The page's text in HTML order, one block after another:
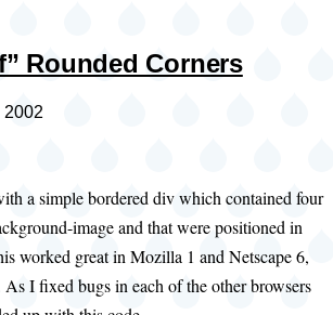
Rounded Corners
2002
a simple bordered div which contained four
image and that were positioned in
worked great in Mozilla 1 and Netscape 6,
I fixed bugs in each of the other browsers